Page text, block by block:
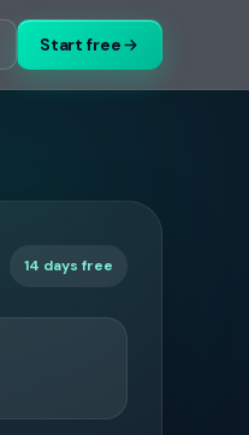
Start free
14 days free